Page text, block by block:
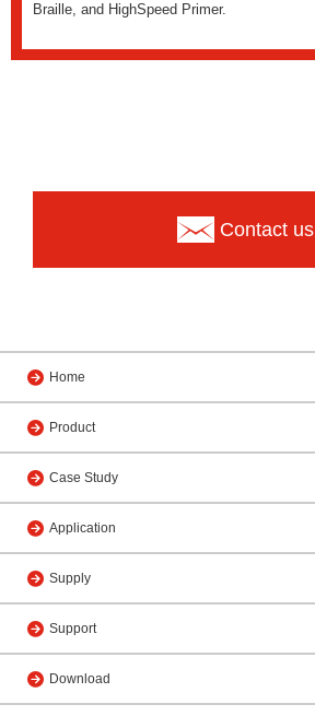
Braille, and HighSpeed ​​Primer.
Contact us
Home
Product
Case Study
Application
Supply
Support
Download